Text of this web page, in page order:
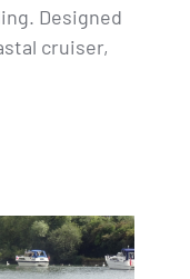
Designed
cruiser,